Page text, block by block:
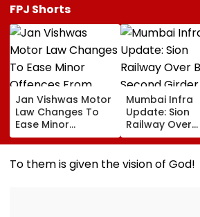
FPJ Shorts
Jan Vishwas Motor
Law Changes To
Ease Minor
Offences From
August 15, Lawyers
Flag Road Safety
And Due Process
Mumbai Infra
Update: Sion
Railway Over
Bridge Second
Girder Set For
August 8-9
To them is given the vision of God!